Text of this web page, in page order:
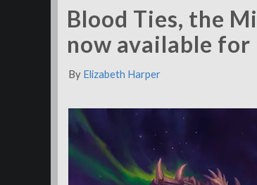
Blood Ties, the
now available
By Elizabeth Harper